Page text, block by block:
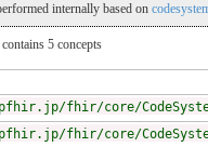
internally based on
5 concepts
fhir/core/CodeSystem/
fhir/core/CodeSystem/